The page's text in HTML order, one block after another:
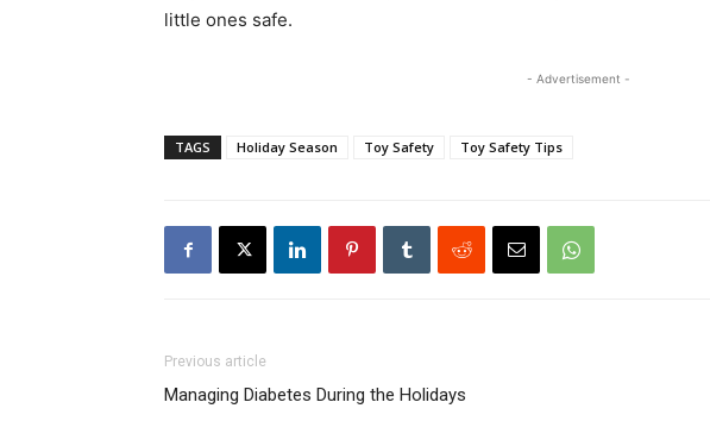
little ones safe.
- Advertisement -
TAGS Holiday Season Toy Safety Toy Safety Tips
Previous article
Managing Diabetes During the Holidays